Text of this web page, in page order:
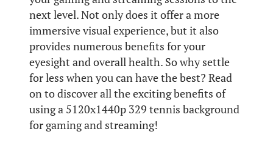
next level. Not only does it offer a more
immersive visual experience, but it also
provides numerous benefits for your
eyesight and overall health. So why settle
for less when you can have the best? Read
on to discover all the exciting benefits of
using a 5120x1440p 329 tennis background
for gaming and streaming!